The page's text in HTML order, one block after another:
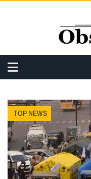
TOP NEWS